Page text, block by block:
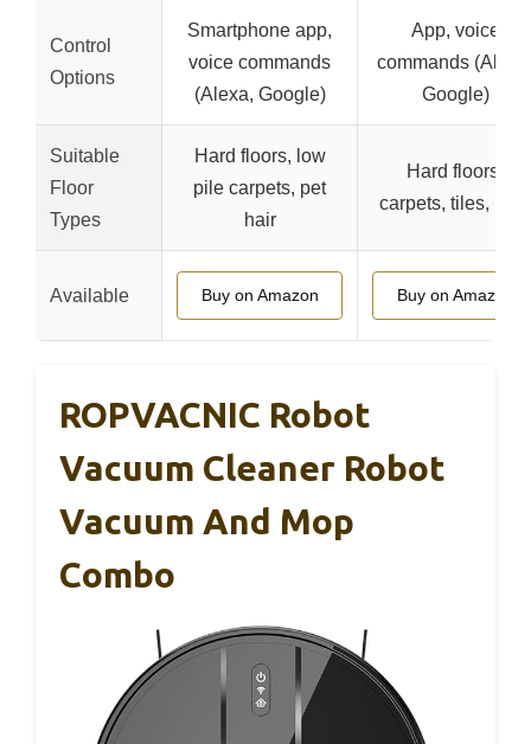
Control
Options
Smartphone app,
voice commands
(Alexa, Google)
App, voice
commands
Google)
Suitable
Floor
Types
Hard floors, low
pile carpets, pet
hair
Hard floors,
carpets, tiles, rugs
Available Buy on Amazon Buy on Amazon
ROPVACNIC Robot
Vacuum Cleaner Robot
Vacuum And Mop
Combo